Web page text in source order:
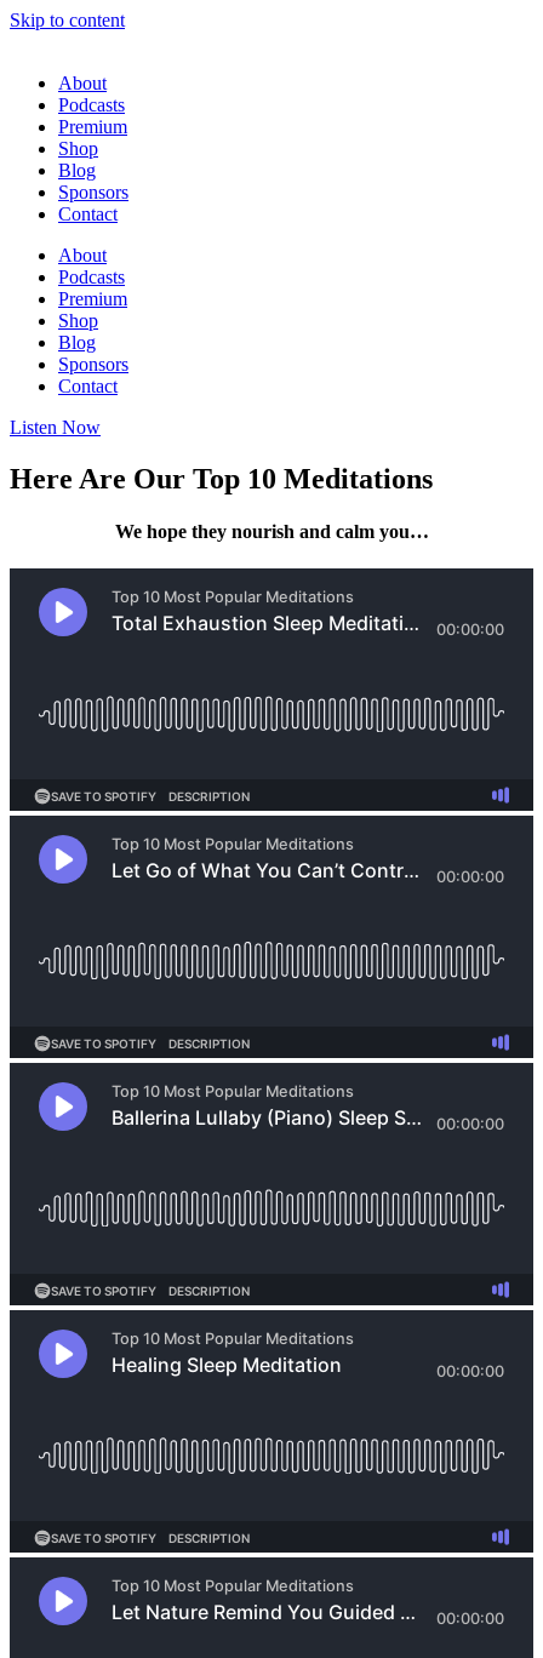
Skip to content
About
Podcasts
Premium
Shop
Blog
Sponsors
Contact
About
Podcasts
Premium
Shop
Blog
Sponsors
Contact
Listen Now
Here Are Our Top 10 Meditations
We hope they nourish and calm you…